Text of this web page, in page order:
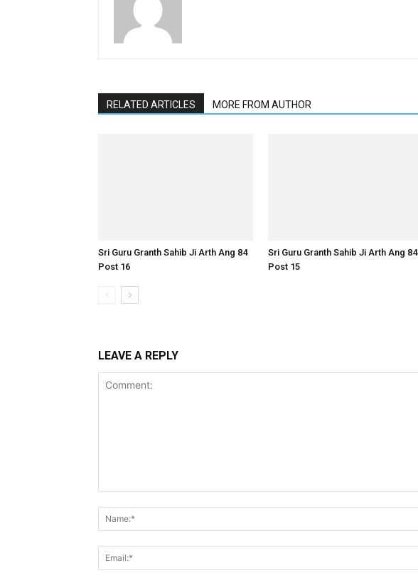
RELATED ARTICLES MORE FROM AUTHOR
Sri Guru Granth Sahib Ji Arth Ang 84
Post 16
Sri Guru Granth Sahib Ji Arth Ang 84
Post 15
LEAVE A REPLY